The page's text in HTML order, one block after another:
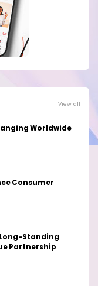
View all
Worldwide
Consumer
Standing
Partnership